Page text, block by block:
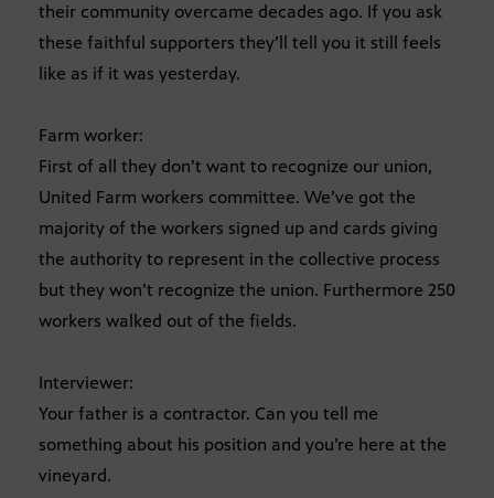
their community overcame decades ago. If you ask
these faithful supporters they’ll tell you it still feels
like as if it was yesterday.
Farm worker:
First of all they don’t want to recognize our union,
United Farm workers committee. We’ve got the
majority of the workers signed up and cards giving
the authority to represent in the collective process
but they won’t recognize the union. Furthermore 250
workers walked out of the fields.
Interviewer:
Your father is a contractor. Can you tell me
something about his position and you’re here at the
vineyard.